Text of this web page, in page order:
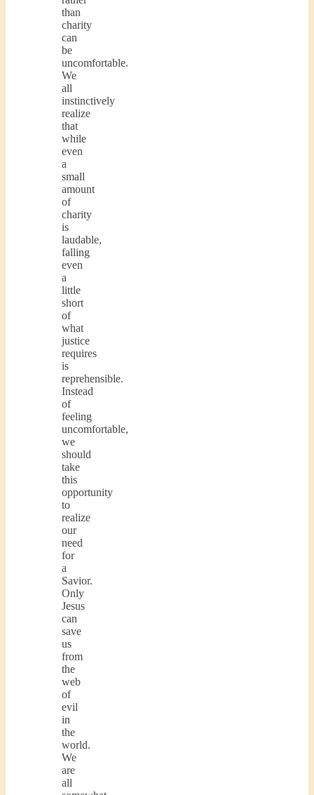
than
charity
can
be
uncomfortable.
We
all
instinctively
realize
that
while
even
a
small
amount
of
charity
is
laudable,
falling
even
a
little
short
of
what
justice
requires
is
reprehensible.
Instead
of
feeling
uncomfortable,
we
should
take
this
opportunity
to
realize
our
need
for
a
Savior.
Only
Jesus
can
save
us
from
the
web
of
evil
in
the
world.
We
are
all